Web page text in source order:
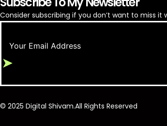
Consider subscribing if you don’t want to miss it
➤
© 2025 Digital Shivam.All Rights Reserved